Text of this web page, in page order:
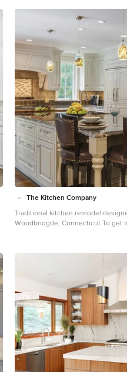
countertops, brown backsplash,
stainless steel appliances and
The Kitchen Company
Traditional kitchen remodel
Woodbridgde, Connecticut To get more detailed
elegant-addition , Photographer,